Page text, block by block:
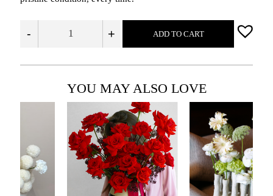
- + ADD TO CART
YOU MAY ALSO LOVE